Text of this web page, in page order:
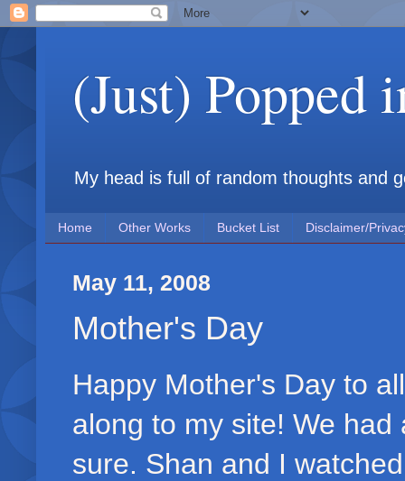
(Just) Popped
My head is full of random thoughts and
Home Other Works Bucket List Disclaimer/
May 11, 2008
Mother's Day
Happy Mother's Day to
along to my site! We
sure. Shan and I